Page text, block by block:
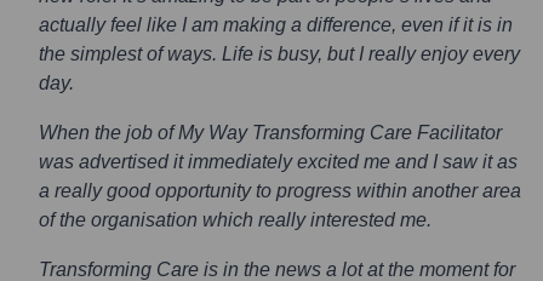
actually feel like I am making a difference, even if it is in
the simplest of ways. Life is busy, but I really enjoy every
day.
When the job of My Way Transforming Care Facilitator
was advertised it immediately excited me and I saw it as
a really good opportunity to progress within another area
of the organisation which really interested me.
Transforming Care is in the news a lot at the moment for